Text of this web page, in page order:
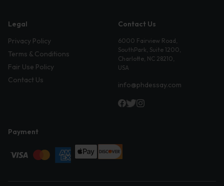
Legal
Privacy Policy
Terms & Conditions
Fair Use Policy
Contact Us
Contact Us
6000 Fairview Road,
SouthPark, Suite 1200,
Charlotte, NC 28210,
USA
info@phdessay.com
Payment